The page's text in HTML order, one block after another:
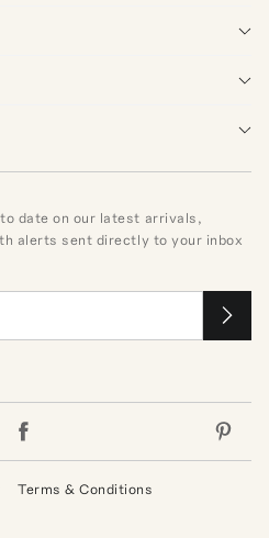
date on our latest arrivals,
alerts sent directly to your inbox
Terms & Conditions